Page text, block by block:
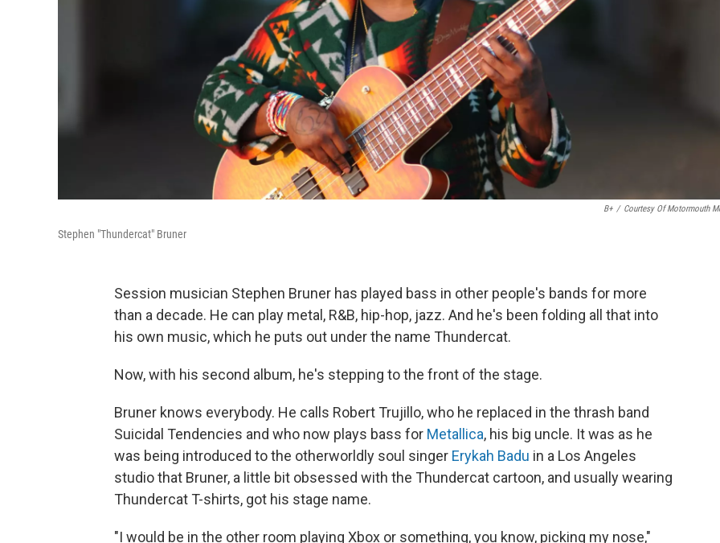
B+ / Courtesy Of Motormouth
Stephen "Thundercat" Bruner
Session musician Stephen Bruner has played bass in other people's bands for more
than a decade. He can play metal, R&B, hip-hop, jazz. And he's been folding all that into
his own music, which he puts out under the name Thundercat.
Now, with his second album, he's stepping to the front of the stage.
Bruner knows everybody. He calls Robert Trujillo, who he replaced in the thrash band
Suicidal Tendencies and who now plays bass for Metallica, his big uncle. It was as he
was being introduced to the otherworldly soul singer Erykah Badu in a Los Angeles
studio that Bruner, a little bit obsessed with the Thundercat cartoon, and usually wearing
Thundercat T-shirts, got his stage name.
"I would be in the other room playing Xbox or something, you know, picking my nose,"